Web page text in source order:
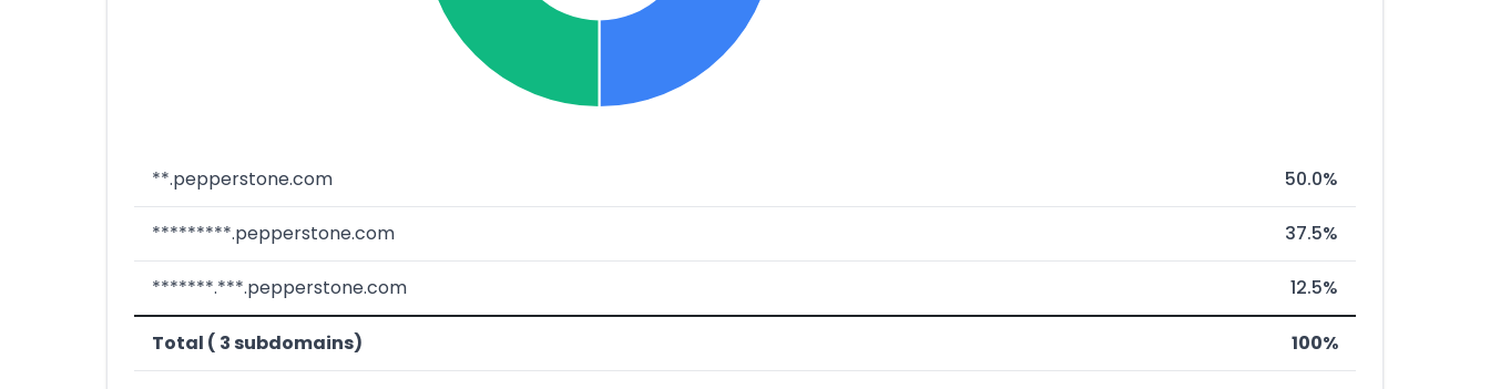
**.pepperstone.com 50.0%
*********.pepperstone.com 37.5%
*******.***.pepperstone.com 12.5%
Total ( 3 subdomains) 100%